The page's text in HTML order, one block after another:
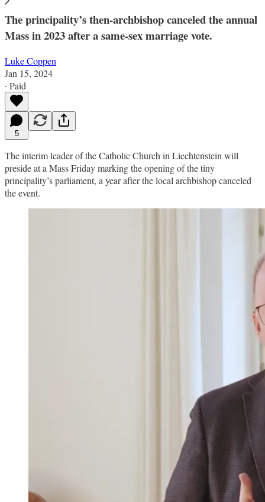
The principality’s then-archbishop canceled the annual
Mass in 2023 after a same-sex marriage vote.
Luke Coppen
Jan 15, 2024
∙ Paid
5
The interim leader of the Catholic Church in Liechtenstein will
preside at a Mass Friday marking the opening of the tiny
principality’s parliament, a year after the local archbishop canceled
the event.